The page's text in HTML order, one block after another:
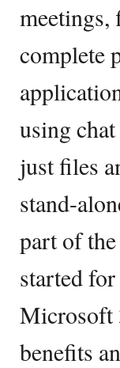
meetings,
complete
using
just files
stand-
part of
started
Microsoft
benefits